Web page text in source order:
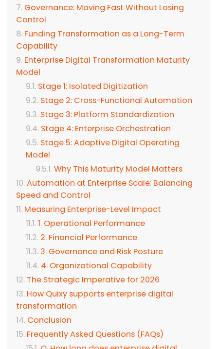
Governance: Moving Fast Without Losing
Control
Funding Transformation as a Long-Term
Capability
Enterprise Digital Transformation Maturity
Model
Stage 1: Isolated Digitization
Stage 2: Cross-Functional Automation
Stage 3: Platform Standardization
Stage 4: Enterprise Orchestration
Stage 5: Adaptive Digital Operating
Model
Why This Maturity Model Matters
Automation at Enterprise Scale: Balancing
Speed and Control
Measuring Enterprise-Level Impact
1. Operational Performance
2. Financial Performance
3. Governance and Risk Posture
4. Organizational Capability
The Strategic Imperative for 2026
How Quixy supports enterprise digital
transformation
Conclusion
Frequently Asked Questions (FAQs)